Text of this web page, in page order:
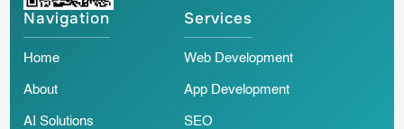
Navigation
Home
About
AI Solutions
Services
Web Development
App Development
SEO